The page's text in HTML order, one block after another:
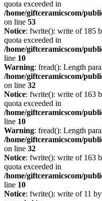
quota exceeded in
/home/giftceramicscom/
on line 53
Notice: fwrite(): write of 185
quota exceeded in
/home/giftceramicscom/
line 10
Warning: fread(): Length
/home/giftceramicscom/
on line 32
Notice: fwrite(): write of 163
quota exceeded in
/home/giftceramicscom/
line 10
Warning: fread(): Length
/home/giftceramicscom/
on line 32
Notice: fwrite(): write of 163
quota exceeded in
/home/giftceramicscom/
line 10
Notice: fwrite(): write of 11